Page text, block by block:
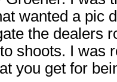
wanted a pic
the dealers
shoots. I was
you get for